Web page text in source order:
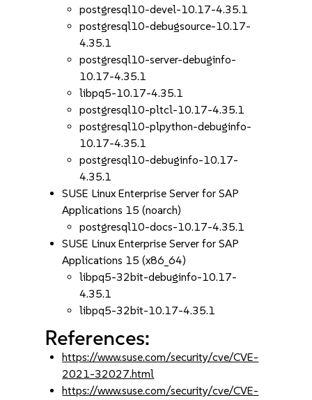
postgresql10-devel-10.17-4.35.1
postgresql10-debugsource-10.17-
4.35.1
postgresql10-server-debuginfo-
10.17-4.35.1
libpq5-10.17-4.35.1
postgresql10-pltcl-10.17-4.35.1
postgresql10-plpython-debuginfo-
10.17-4.35.1
postgresql10-debuginfo-10.17-
4.35.1
SUSE Linux Enterprise Server for SAP
Applications 15 (noarch)
postgresql10-docs-10.17-4.35.1
SUSE Linux Enterprise Server for SAP
Applications 15 (x86_64)
libpq5-32bit-debuginfo-10.17-
4.35.1
libpq5-32bit-10.17-4.35.1
References:
https://www.suse.com/security/cve/CVE-
2021-32027.html
https://www.suse.com/security/cve/CVE-